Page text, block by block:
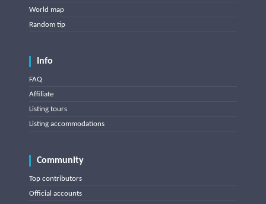
World map
Random tip
Info
FAQ
Affiliate
Listing tours
Listing accommodations
Community
Top contributors
Official accounts